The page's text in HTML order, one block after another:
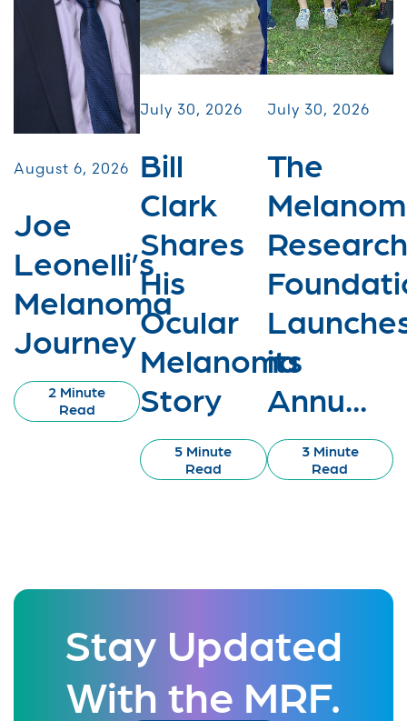
August 6, 2026
Joe
Leonelli’s
Melanoma
Journey
2 Minute
Read
July 30, 2026
Bill
Clark
Shares
His
Ocular
Melanoma
Story
5 Minute
Read
July 30, 2026
The
Research
its
Annu...
3 Minute
Read
Stay Updated
With the MRF.